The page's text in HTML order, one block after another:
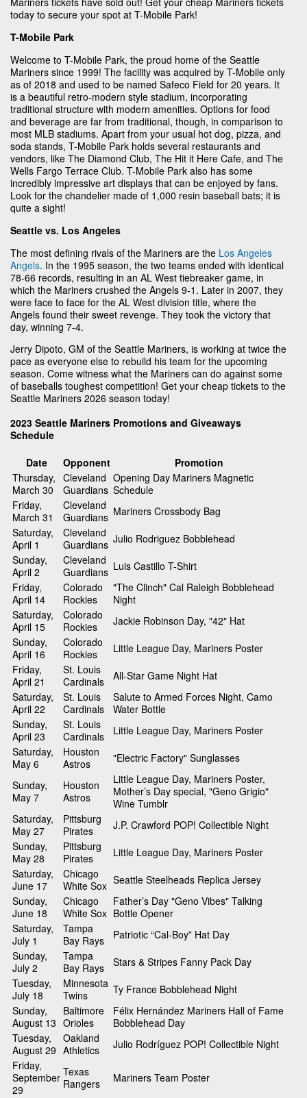
today to secure your spot at T-Mobile Park!
T-Mobile Park
Welcome to T-Mobile Park, the proud home of the Seattle
Mariners since 1999! The facility was acquired by T-Mobile only
as of 2018 and used to be named Safeco Field for 20 years. It
is a beautiful retro-modern style stadium, incorporating
traditional structure with modern amenities. Options for food
and beverage are far from traditional, though, in comparison to
most MLB stadiums. Apart from your usual hot dog, pizza, and
soda stands, T-Mobile Park holds several restaurants and
vendors, like The Diamond Club, The Hit it Here Cafe, and The
Wells Fargo Terrace Club. T-Mobile Park also has some
incredibly impressive art displays that can be enjoyed by fans.
Look for the chandelier made of 1,000 resin baseball bats; it is
quite a sight!
Seattle vs. Los Angeles
The most defining rivals of the Mariners are the Los Angeles
Angels. In the 1995 season, the two teams ended with identical
78-66 records, resulting in an AL West tiebreaker game, in
which the Mariners crushed the Angels 9-1. Later in 2007, they
were face to face for the AL West division title, where the
Angels found their sweet revenge. They took the victory that
day, winning 7-4.
Jerry Dipoto, GM of the Seattle Mariners, is working at twice the
pace as everyone else to rebuild his team for the upcoming
season. Come witness what the Mariners can do against some
of baseballs toughest competition! Get your cheap tickets to the
Seattle Mariners 2026 season today!
2023 Seattle Mariners Promotions and Giveaways
Schedule
Date
Opponent
Promotion
Thursday,
March 30
Cleveland
Guardians
Opening Day Mariners Magnetic
Schedule
Friday,
March 31
Cleveland
Guardians Mariners Crossbody Bag
Saturday,
April 1
Cleveland
Guardians Julio Rodriguez Bobblehead
Sunday,
April 2
Cleveland
Guardians Luis Castillo T-Shirt
Friday,
April 14
Colorado
Rockies
"The Clinch" Cal Raleigh Bobblehead
Night
Saturday,
April 15
Colorado
Rockies
Jackie Robinson Day, "42" Hat
Sunday,
April 16
Colorado
Rockies
Little League Day, Mariners Poster
Friday,
April 21
St. Louis
Cardinals
All-Star Game Night Hat
Saturday,
April 22
St. Louis
Cardinals
Salute to Armed Forces Night, Camo
Water Bottle
Sunday,
April 23
St. Louis
Cardinals
Little League Day, Mariners Poster
Saturday,
May 6
Houston
Astros
"Electric Factory" Sunglasses
Sunday,
May 7
Houston
Astros
Little League Day, Mariners Poster,
Mother’s Day special, "Geno Grigio"
Wine Tumblr
Saturday,
May 27
Pittsburg
Pirates
J.P. Crawford POP! Collectible Night
Sunday,
May 28
Pittsburg
Pirates
Little League Day, Mariners Poster
Saturday,
June 17
Chicago
White Sox Seattle Steelheads Replica Jersey
Sunday,
June 18
Chicago
White Sox
Father’s Day "Geno Vibes" Talking
Bottle Opener
Saturday,
July 1
Tampa
Bay Rays
Patriotic “Cal-Boy” Hat Day
Sunday,
July 2
Tampa
Bay Rays
Stars & Stripes Fanny Pack Day
Tuesday,
July 18
Minnesota
Twins
Ty France Bobblehead Night
Sunday,
August 13
Baltimore
Orioles
Félix Hernández Mariners Hall of Fame
Bobblehead Day
Tuesday,
August 29
Oakland
Athletics
Julio Rodríguez POP! Collectible Night
Friday,
September
29
Texas
Rangers
Mariners Team Poster